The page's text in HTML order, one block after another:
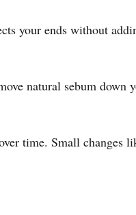
your ends without
natural sebum down
time. Small changes